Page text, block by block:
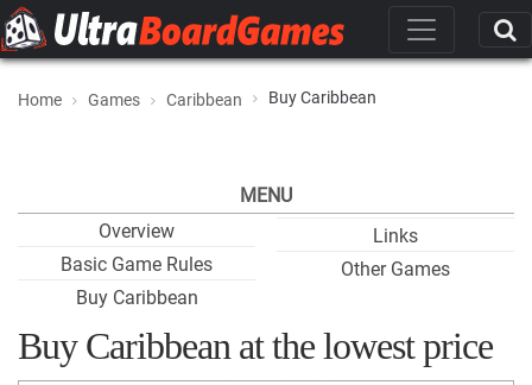
Home Games Caribbean Buy Caribbean
MENU
Overview
Basic Game Rules
Buy Caribbean
Links
Other Games
Buy Caribbean at the lowest price